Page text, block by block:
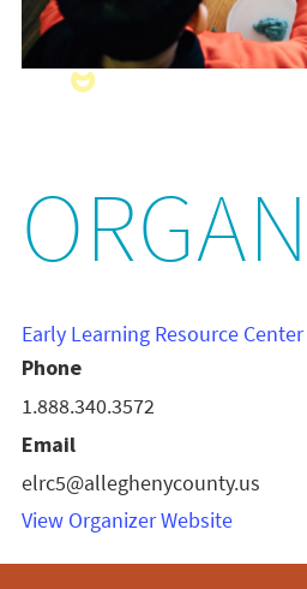
Early Learning Resource Center
Phone
1.888.340.3572
Email
elrc5@alleghenycounty.us
View Organizer Website